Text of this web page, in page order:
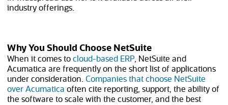
industry offerings.
Why You Should Choose NetSuite
When it comes to cloud-based ERP, NetSuite and
Acumatica are frequently on the short list of applications
under consideration. Companies that choose NetSuite
over Acumatica often cite reporting, support, the ability of
the software to scale with the customer, and the best